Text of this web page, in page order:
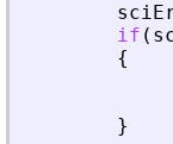
if (
{
}